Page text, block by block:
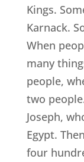
Kings.
Karnack.
When
many
people,
two
Joseph,
Egypt.
four